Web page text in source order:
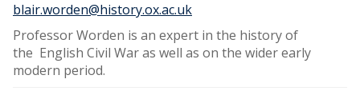
blair.worden@history.ox.ac.uk
Professor Worden is an expert in the history of
the English Civil War as well as on the wider early
modern period.